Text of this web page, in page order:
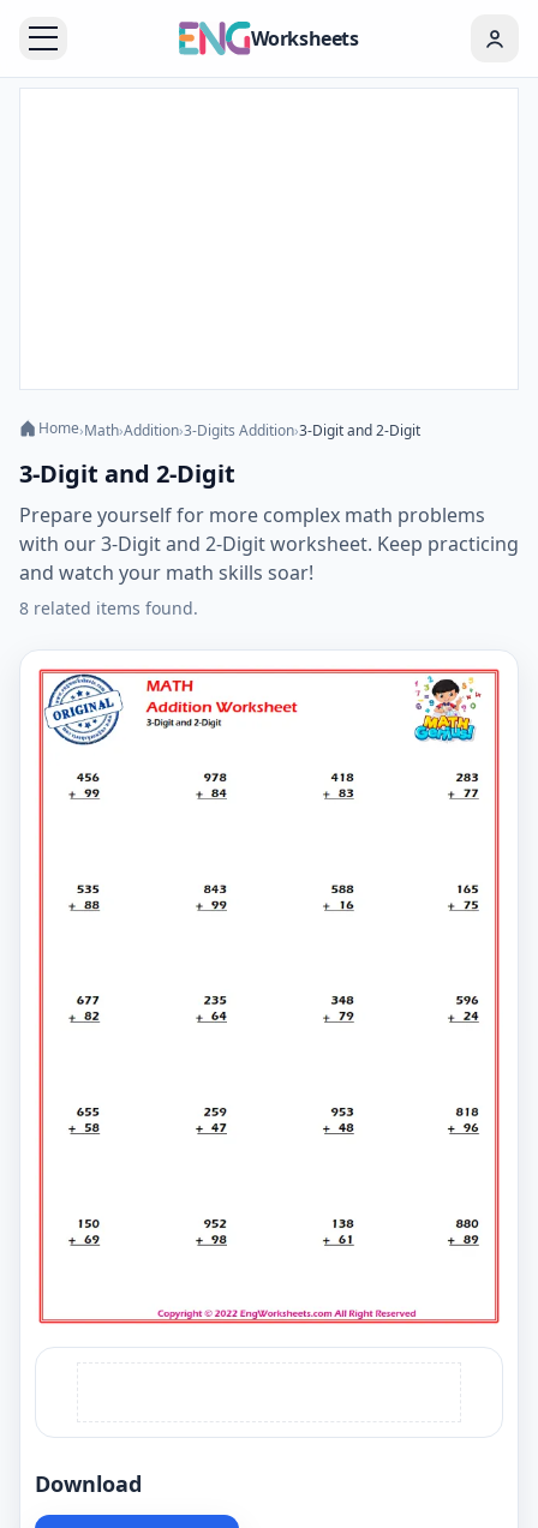
Worksheets
Home›Math›Addition›3-Digits Addition›3-Digit and 2-Digit
3-Digit and 2-Digit
Prepare yourself for more complex math problems
with our 3-Digit and 2-Digit worksheet. Keep practicing
and watch your math skills soar!
8 related items found.
Download